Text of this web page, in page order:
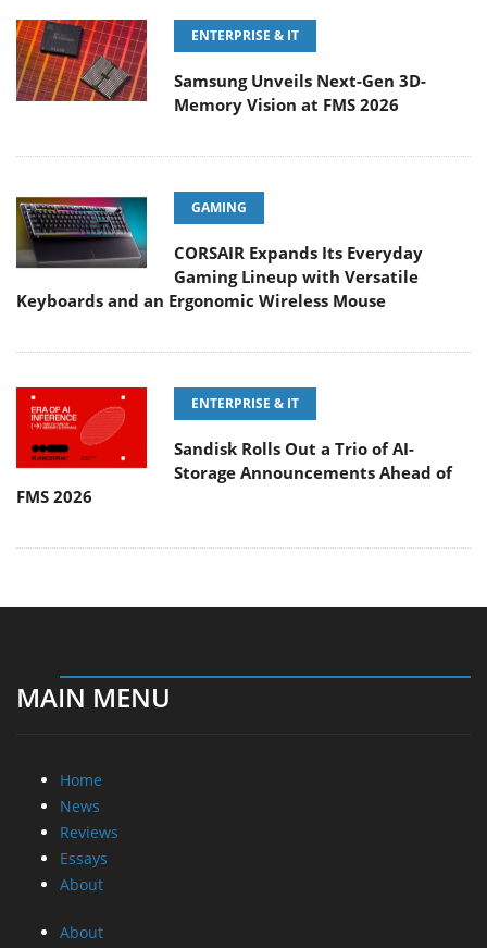
ENTERPRISE & IT
Samsung Unveils Next-Gen 3D-
Memory Vision at FMS 2026
GAMING
CORSAIR Expands Its Everyday
Gaming Lineup with Versatile
Keyboards and an Ergonomic Wireless Mouse
ENTERPRISE & IT
Sandisk Rolls Out a Trio of AI-
Storage Announcements Ahead of
FMS 2026
MAIN MENU
Home
News
Reviews
Essays
About
About